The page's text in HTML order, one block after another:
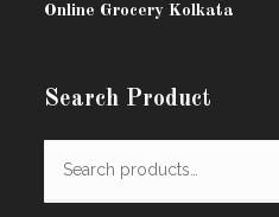
Online Grocery Kolkata
Search Product